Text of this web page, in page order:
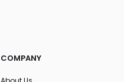
COMPANY